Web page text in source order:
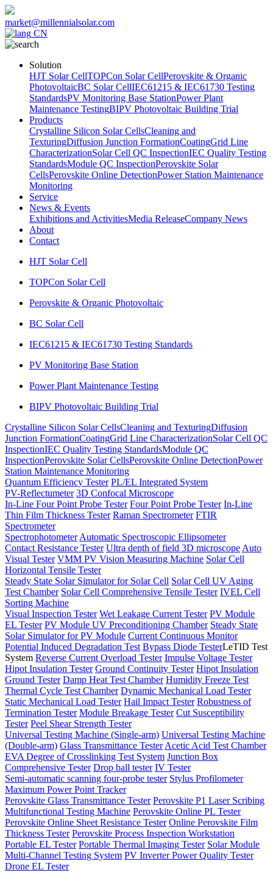
market@millennialsolar.com
CN
Solution
HJT Solar CellTOPCon Solar CellPerovskite & Organic
PhotovoltaicBC Solar CellIEC61215 & IEC61730 Testing
StandardsPV Monitoring Base StationPower Plant
Maintenance TestingBIPV Photovoltaic Building Trial
Products
Crystalline Silicon Solar CellsCleaning and
TexturingDiffusion Junction FormationCoatingGrid Line
CharacterizationSolar Cell QC InspectionIEC Quality Testing
StandardsModule QC InspectionPerovskite Solar
CellsPerovskite Online DetectionPower Station Maintenance
Monitoring
Service
News & Events
Exhibitions and ActivitiesMedia ReleaseCompany News
About
Contact
HJT Solar Cell
TOPCon Solar Cell
Perovskite & Organic Photovoltaic
BC Solar Cell
IEC61215 & IEC61730 Testing Standards
PV Monitoring Base Station
Power Plant Maintenance Testing
BIPV Photovoltaic Building Trial
Crystalline Silicon Solar CellsCleaning and TexturingDiffusion
Junction FormationCoatingGrid Line CharacterizationSolar Cell QC
InspectionIEC Quality Testing StandardsModule QC
InspectionPerovskite Solar CellsPerovskite Online DetectionPower
Station Maintenance Monitoring
Quantum Efficiency Tester PL/EL Integrated System
PV-Reflectumeter 3D Confocal Microscope
In-Line Four Point Probe Tester Four Point Probe Tester In-Line
Thin Film Thickness Tester Raman Spectrometer FTIR
Spectrometer
Spectrophotometer Automatic Spectroscopic Ellipsometer
Contact Resistance Tester Ultra depth of field 3D microscope Auto
Visual Tester VMM PV Vision Measuring Machine Solar Cell
Horizontal Tensile Tester
Steady State Solar Simulator for Solar Cell Solar Cell UV Aging
Test Chamber Solar Cell Comprehensive Tensile Tester IVEL Cell
Sorting Machine
Visual Inspection Tester Wet Leakage Current Tester PV Module
EL Tester PV Module UV Preconditioning Chamber Steady State
Solar Simulator for PV Module Current Continuous Monitor
Potential Induced Degradation Test Bypass Diode TesterLeTID Test
System Reverse Current Overload Tester Impulse Voltage Tester
Hipot Insulation Tester Ground Continuity Tester Hipot Insulation
Ground Tester Damp Heat Test Chamber Humidity Freeze Test
Thermal Cycle Test Chamber Dynamic Mechanical Load Tester
Static Mechanical Load Tester Hail Impact Tester Robustness of
Termination Tester Module Breakage Tester Cut Susceptibility
Tester Peel Shear Strength Tester
Universal Testing Machine (Single-arm) Universal Testing Machine
(Double-arm) Glass Transmittance Tester Acetic Acid Test Chamber
EVA Degree of Crosslinking Test System Junction Box
Comprehensive Tester Drop ball tester IV Tester
Semi-automatic scanning four-probe tester Stylus Profilometer
Maximum Power Point Tracker
Perovskite Glass Transmittance Tester Perovskite P1 Laser Scribing
Multifunctional Testing Machine Perovskite Online PL Tester
Perovskite Online Sheet Resistance Tester Online Perovskite Film
Thickness Tester Perovskite Process Inspection Workstation
Portable EL Tester Portable Thermal Imaging Tester Solar Module
Multi-Channel Testing System PV Inverter Power Quality Tester
Drone EL Tester